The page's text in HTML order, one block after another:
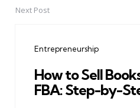
Next Post
Entrepreneurship
How to Sell
FBA: Step-by-